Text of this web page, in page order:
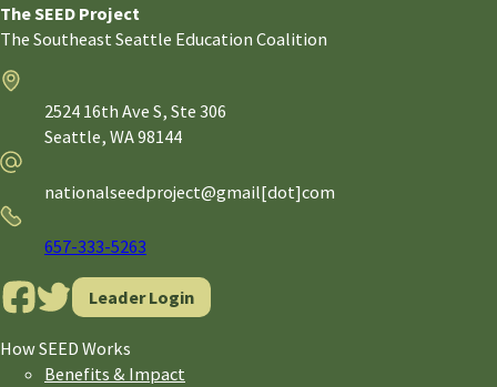
The SEED Project
The Southeast Seattle Education Coalition
2524 16th Ave S, Ste 306
Seattle, WA98144
Email
nationalseedproject@gmail[dot]com
Phone
657-333-5263
Leader Login
How SEED Works
Benefits & Impact